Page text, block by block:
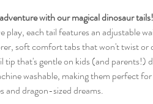
with our magical dinosaur tails!
play, each tail features an adjustable
soft comfort tabs that won't twist or
tip that's gentle on kids (and parents!)
washable, making them perfect
and dragon-sized dreams.